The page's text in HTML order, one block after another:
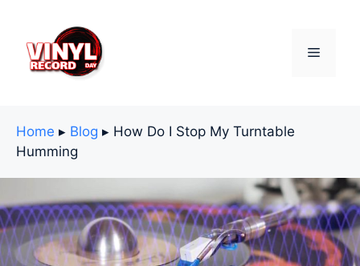
content
Menu
Home ▸ Blog ▸ How Do I Stop My Turntable
Humming